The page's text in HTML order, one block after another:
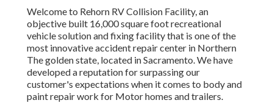
Welcome to Rehorn RV Collision Facility, an
objective built 16,000 square foot recreational
vehicle solution and fixing facility that is one of the
most innovative accident repair center in Northern
The golden state, located in Sacramento. We have
developed a reputation for surpassing our
customer's expectations when it comes to body and
paint repair work for Motor homes and trailers.